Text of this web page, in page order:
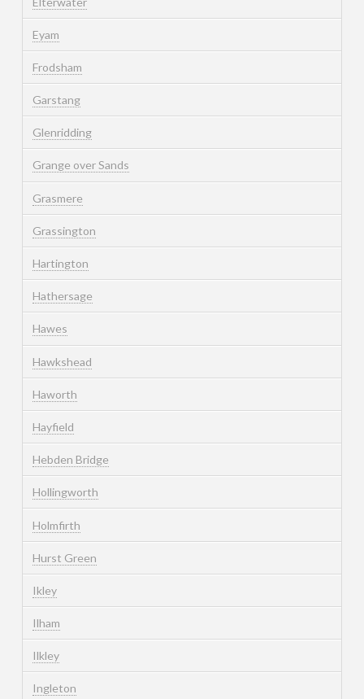
Eyam
Frodsham
Garstang
Glenridding
Grange over Sands
Grasmere
Grassington
Hartington
Hathersage
Hawes
Hawkshead
Haworth
Hayfield
Hebden Bridge
Hollingworth
Holmfirth
Hurst Green
Ikley
Ilham
Ilkley
Ingleton